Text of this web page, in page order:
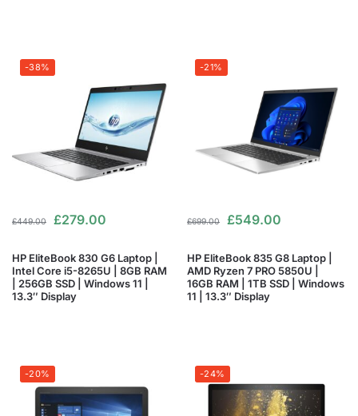
-38%
£449.00 £279.00
HP EliteBook 830 G6 Laptop |
Intel Core i5-8265U | 8GB RAM
| 256GB SSD | Windows 11 |
13.3″ Display
-21%
£699.00 £549.00
HP EliteBook 835 G8 Laptop |
AMD Ryzen 7 PRO 5850U |
16GB RAM | 1TB SSD | Windows
11 | 13.3″ Display
-20% -24%